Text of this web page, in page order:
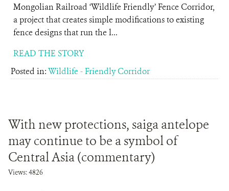
Mongolian Railroad ‘Wildlife Friendly’ Fence Corridor,
a project that creates simple modifications to existing
fence designs that run the l...
READ THE STORY
Posted in:Wildlife - Friendly Corridor
With new protections, saiga antelope
may continue to be a symbol of
Central Asia (commentary)
Views: 4826